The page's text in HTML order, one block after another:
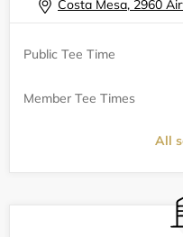
Public Tee Time
Member Tee Times
All